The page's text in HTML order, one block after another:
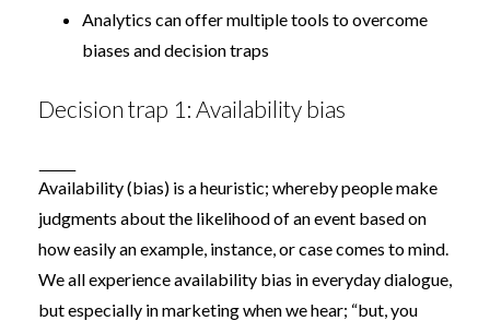
Analytics can offer multiple tools to overcome
biases and decision traps
Decision trap 1: Availability bias
Availability (bias) is a heuristic; whereby people make
judgments about the likelihood of an event based on
how easily an example, instance, or case comes to mind.
We all experience availability bias in everyday dialogue,
but especially in marketing when we hear; “but, you